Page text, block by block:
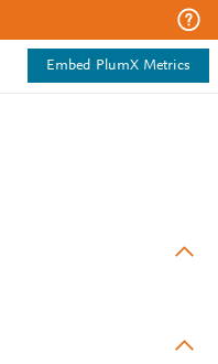
Embed PlumX Metrics